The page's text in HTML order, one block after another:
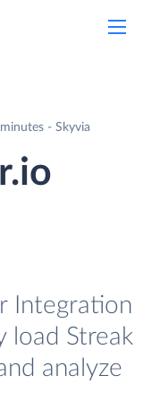
- Skyvia
Integration
load Streak
analyze